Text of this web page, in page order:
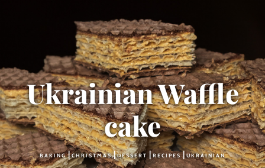
Ukrainian Waffle
cake
BAKING|CHRISTMAS|DESSERT |RECIPES|UKRAINIAN